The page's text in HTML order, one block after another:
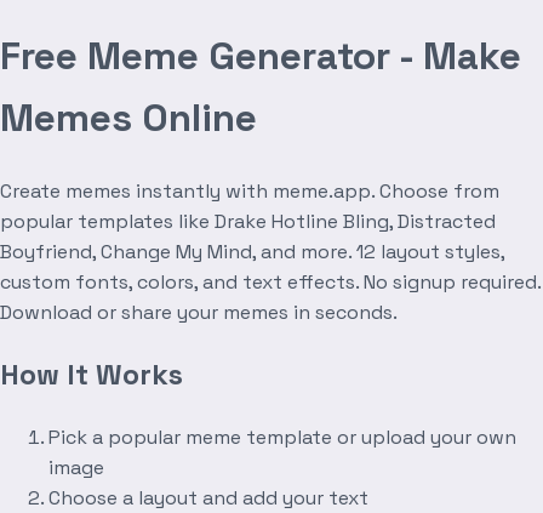
Free Meme Generator - Make
Memes Online
Create memes instantly with meme.app. Choose from
popular templates like Drake Hotline Bling, Distracted
Boyfriend, Change My Mind, and more. 12 layout styles,
custom fonts, colors, and text effects. No signup required.
Download or share your memes in seconds.
How It Works
Pick a popular meme template or upload your own
image
Choose a layout and add your text